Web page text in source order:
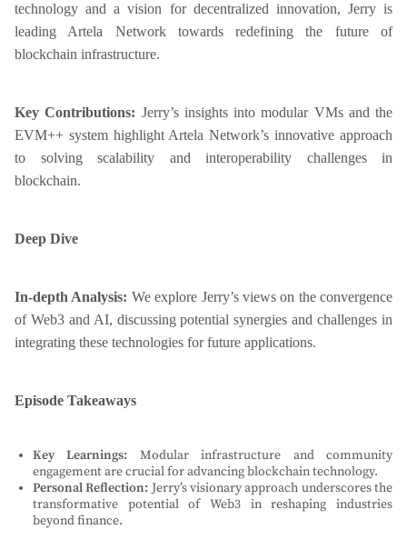
technology and a vision for decentralized innovation, Jerry is
leading Artela Network towards redefining the future of
blockchain infrastructure.
Key Contributions: Jerry’s insights into modular VMs and the
EVM++ system highlight Artela Network’s innovative approach
to solving scalability and interoperability challenges in
blockchain.
Deep Dive
In-depth Analysis: We explore Jerry’s views on the convergence
of Web3 and AI, discussing potential synergies and challenges in
integrating these technologies for future applications.
Episode Takeaways
Key Learnings: Modular infrastructure and community
engagement are crucial for advancing blockchain technology.
Personal Reflection: Jerry’s visionary approach underscores the
transformative potential of Web3 in reshaping industries
beyond finance.